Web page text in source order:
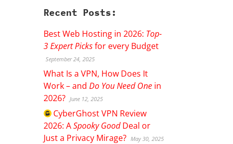
Recent Posts:
Best Web Hosting in 2026: Top-
3 Expert Picksfor every Budget
September 24, 2025
What Is a VPN, How Does It
Work – andDo You Need One in
2026? June 12, 2025
CyberGhostVPN Review
2026: ASpooky GoodDeal or
Just a Privacy Mirage? May 30, 2025